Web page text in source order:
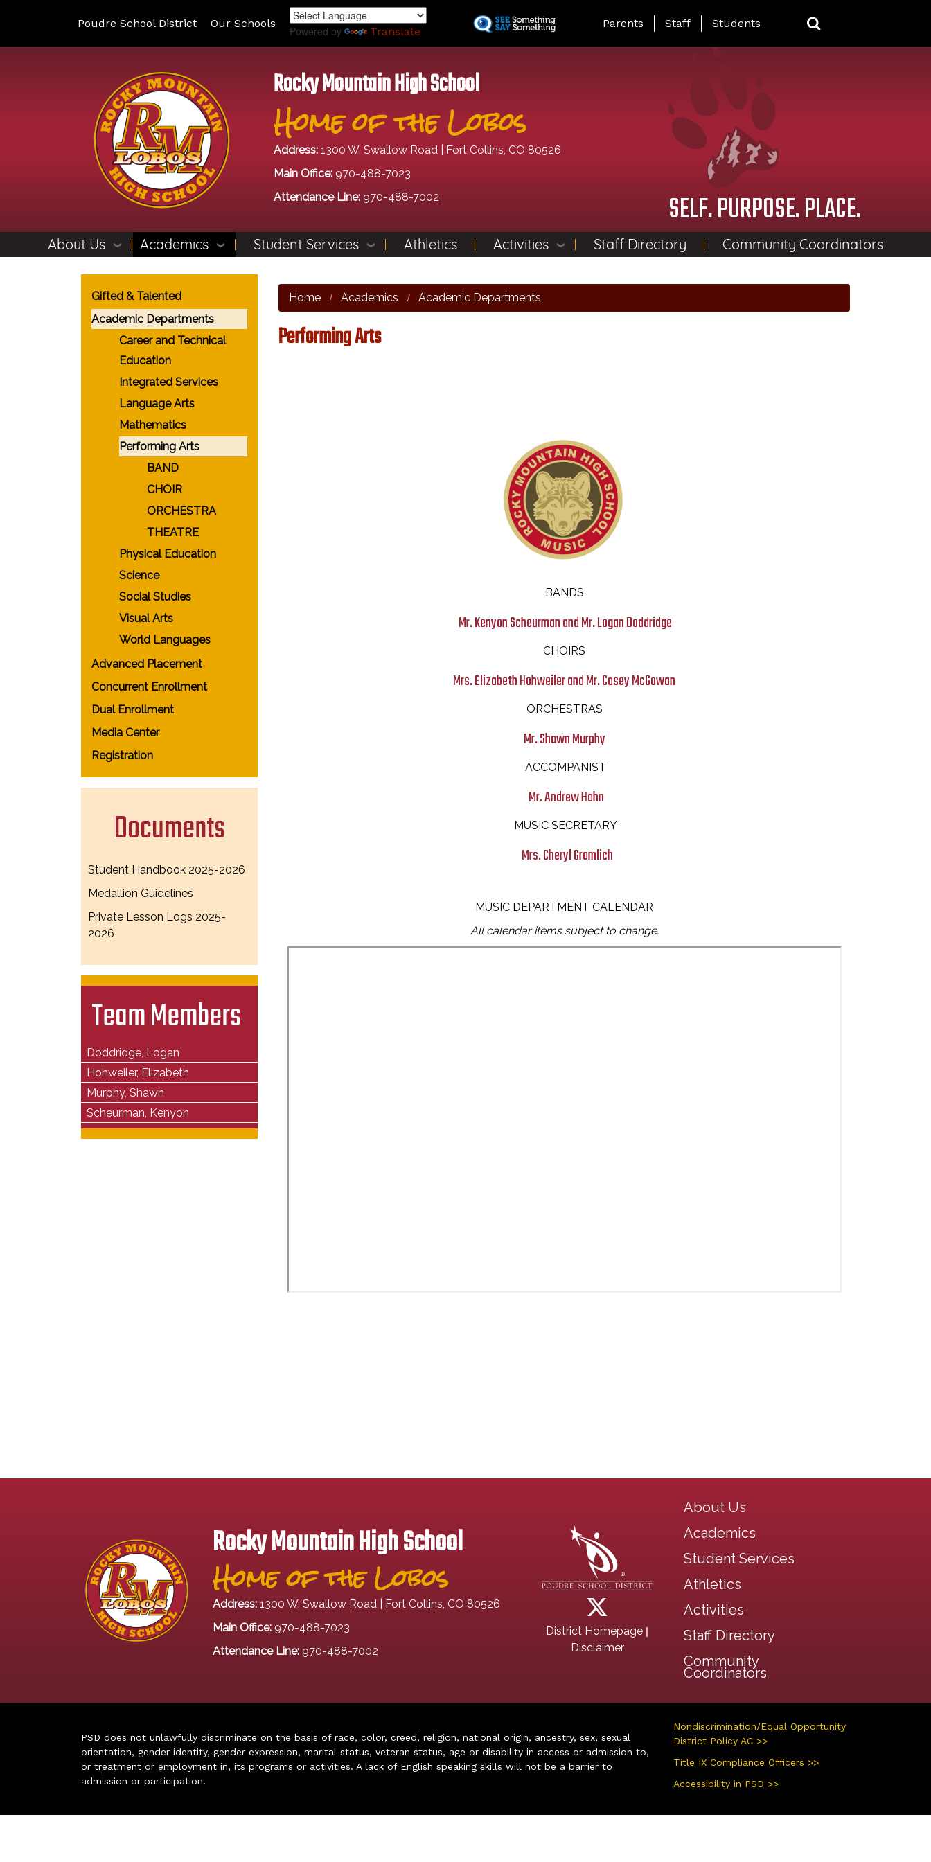
Poudre School District Our Schools
Powered by Translate
Landing Page Menu
Parents Staff Students
Rocky Mountain High School
Home of the Lobos
Address: 1300 W. Swallow Road | Fort Collins, CO 80526
Main Office: 970-488-7023
Attendance Line: 970-488-7002 SELF. PURPOSE. PLACE.
About Us Academics Student Services Athletics Activities Staff Directory Community Coordinators
Home Academics Academic Departments
Performing Arts
BANDS
Mr. Kenyon Scheurman and Mr. Logan Doddridge
CHOIRS
Mrs. Elizabeth Hohweiler and Mr. Casey McGowan
ORCHESTRAS
Mr. Shawn Murphy
ACCOMPANIST
Mr. Andrew Hahn
MUSIC SECRETARY
Mrs. Cheryl Gramlich
MUSIC DEPARTMENT CALENDAR
All calendar items subject to change.
Main navigation
Gifted & Talented
Academic Departments
Career and Technical
Education
Integrated Services
Language Arts
Mathematics
Performing Arts
BAND
CHOIR
ORCHESTRA
THEATRE
Physical Education
Science
Social Studies
Visual Arts
World Languages
Advanced Placement
Concurrent Enrollment
Dual Enrollment
Media Center
Registration
Documents
Student Handbook 2025-2026
Medallion Guidelines
Private Lesson Logs 2025-
2026
Team Members
Doddridge, Logan
Hohweiler, Elizabeth
Murphy, Shawn
Scheurman, Kenyon
Rocky Mountain High School
Home of the Lobos
Address: 1300 W. Swallow Road | Fort Collins, CO 80526
Main Office: 970-488-7023
Attendance Line: 970-488-7002
District Homepage |
Disclaimer
Main navigation
About Us
Academics
Student Services
Athletics
Activities
Staff Directory
Community
Coordinators
PSD does not unlawfully discriminate on the basis of race, color, creed, religion, national origin, ancestry, sex, sexual
orientation, gender identity, gender expression, marital status, veteran status, age or disability in access or admission to,
or treatment or employment in, its programs or activities. A lack of English speaking skills will not be a barrier to
admission or participation.
Nondiscrimination/Equal Opportunity
District Policy AC >>
Title IX Compliance Officers >>
Accessibility in PSD >>